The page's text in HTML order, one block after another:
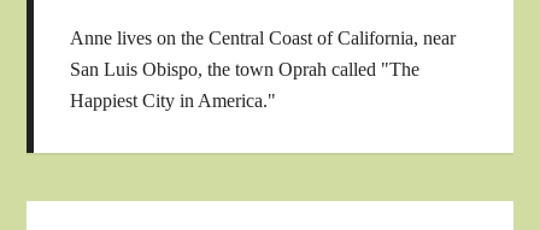
Anne lives on the Central Coast of California, near
San Luis Obispo, the town Oprah called "The
Happiest City in America."